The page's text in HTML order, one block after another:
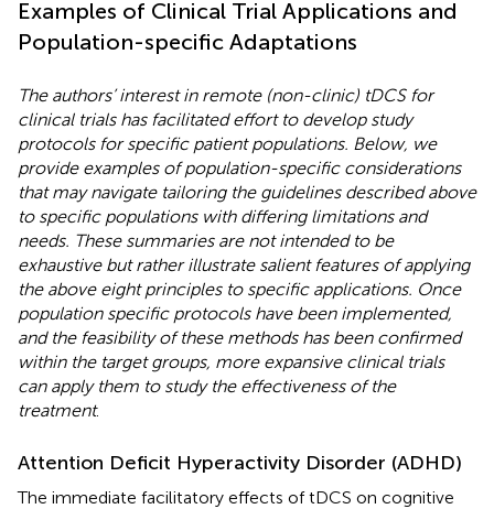
Examples of Clinical Trial Applications and
Population-specific Adaptations
The authors’ interest in remote (non-clinic) tDCS for
clinical trials has facilitated effort to develop study
protocols for specific patient populations. Below, we
provide examples of population-specific considerations
that may navigate tailoring the guidelines described above
to specific populations with differing limitations and
needs. These summaries are not intended to be
exhaustive but rather illustrate salient features of applying
the above eight principles to specific applications. Once
population specific protocols have been implemented,
and the feasibility of these methods has been confirmed
within the target groups, more expansive clinical trials
can apply them to study the effectiveness of the
treatment.
Attention Deficit Hyperactivity Disorder (ADHD)
The immediate facilitatory effects of tDCS on cognitive